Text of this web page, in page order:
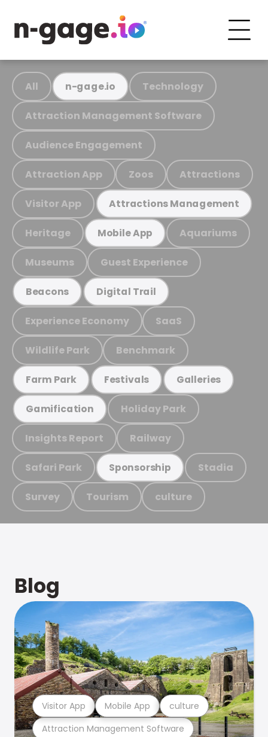
All n-gage.io Technology
Attraction Management Software
Audience Engagement
Attraction App Zoos Attractions
Visitor App Attractions Management
Heritage Mobile App Aquariums
Museums Guest Experience
Beacons Digital Trail
Experience Economy SaaS
Wildlife Park Benchmark
Farm Park Festivals Galleries
Gamification Holiday Park
Insights Report Railway
Safari Park Sponsorship Stadia
Survey Tourism culture
Blog
Attraction Management Software
Visitor App Mobile App culture